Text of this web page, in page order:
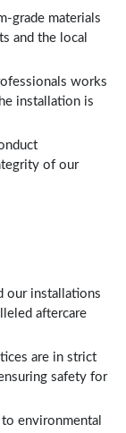
grade materials
and the local
works
installation is
of our
our installations
aftercare
are in strict
safety for
environmental